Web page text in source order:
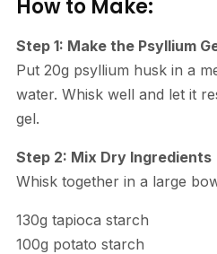
How to Make:
Step 1: Make the Psyllium
Put 20g psyllium husk in a
water. Whisk well and let it
gel.
Step 2: Mix Dry Ingredients
Whisk together in a large
130g tapioca starch
100g potato starch